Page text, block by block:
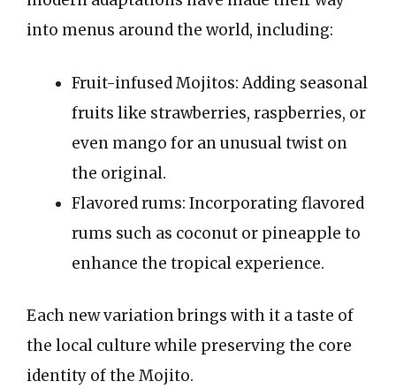
into menus around the world, including:
Fruit-infused Mojitos: Adding seasonal
fruits like strawberries, raspberries, or
even mango for an unusual twist on
the original.
Flavored rums: Incorporating flavored
rums such as coconut or pineapple to
enhance the tropical experience.
Each new variation brings with it a taste of
the local culture while preserving the core
identity of the Mojito.